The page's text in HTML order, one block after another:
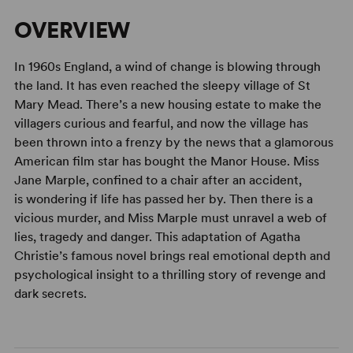
OVERVIEW
In 1960s England, a wind of change is blowing through
the land. It has even reached the sleepy village of St
Mary Mead. There’s a new housing estate to make the
villagers curious and fearful, and now the village has
been thrown into a frenzy by the news that a glamorous
American film star has bought the Manor House. Miss
Jane Marple, confined to a chair after an accident,
is wondering if life has passed her by. Then there is a
vicious murder, and Miss Marple must unravel a web of
lies, tragedy and danger. This adaptation of Agatha
Christie’s famous novel brings real emotional depth and
psychological insight to a thrilling story of revenge and
dark secrets.